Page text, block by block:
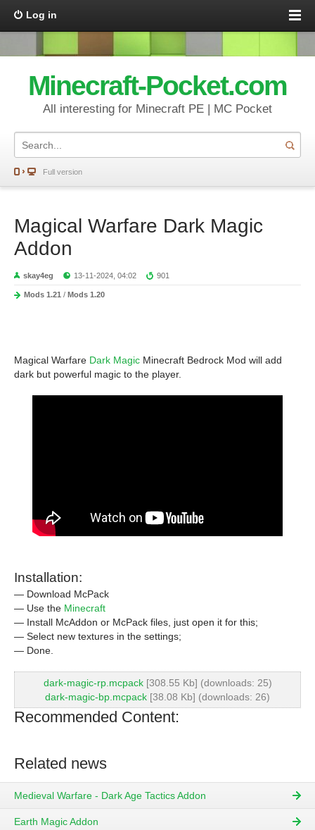
Log in
Minecraft-Pocket.com
All interesting for Minecraft PE | MC Pocket
Full version
Magical Warfare Dark Magic
Addon
skay4eg 13-11-2024, 04:02 901
Mods 1.21 / Mods 1.20
Magical Warfare Dark Magic Minecraft Bedrock Mod will add
dark but powerful magic to the player.
Installation:
— Download McPack
— Use the Minecraft
— Install McAddon or McPack files, just open it for this;
— Select new textures in the settings;
— Done.
dark-magic-rp.mcpack[308.55 Kb] (downloads: 25)
dark-magic-bp.mcpack [38.08 Kb] (downloads: 26)
Recommended Content:
Related news
Medieval Warfare - Dark Age Tactics Addon
Earth Magic Addon